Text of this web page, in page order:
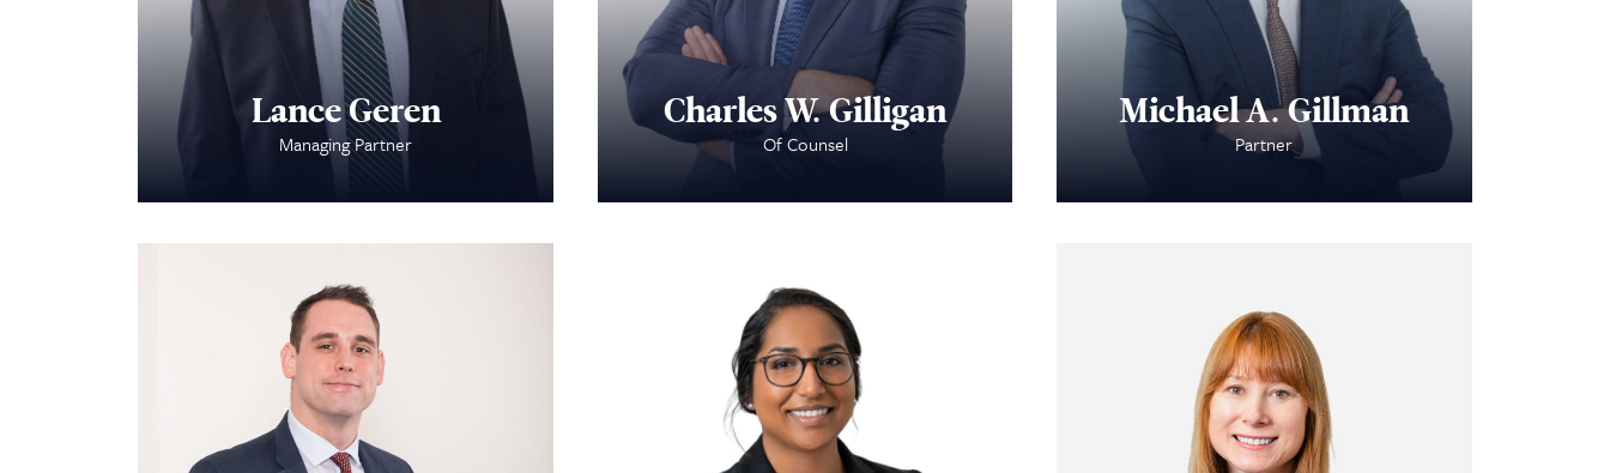
Lance Geren
Managing Partner
Charles W. Gilligan
Of Counsel
Michael A. Gillman
Partner